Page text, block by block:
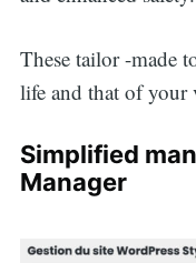
These tailor -made
life and that of your
Simplified
Manager